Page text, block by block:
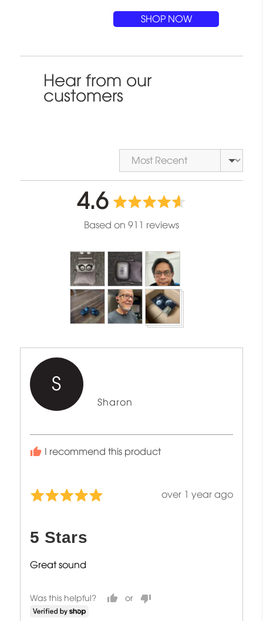
SHOP NOW
Hear from our
customers
Sort by
average
rating
4.6out
of
5
Based on 911 reviews
Customer
photos
and
videos
S
Sharon
I recommend this product
Rated
of
Review
over 1 year ago
5 Stars
Great sound
Was this helpful?